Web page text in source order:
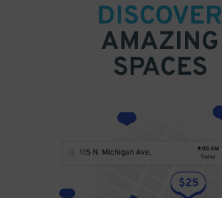
DISCOVER
AMAZING
SPACES